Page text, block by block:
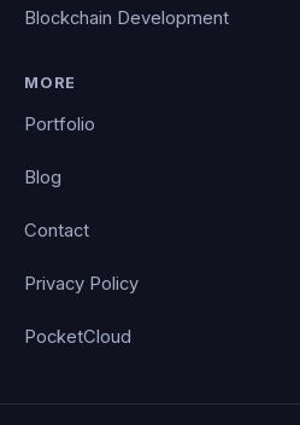
Blockchain Development
MORE
Portfolio
Blog
Contact
Privacy Policy
PocketCloud